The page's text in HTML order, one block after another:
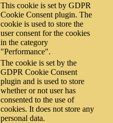
This cookie is set by GDPR
Cookie Consent plugin. The
cookie is used to store the
user consent for the cookies
in the category
"Performance".
The cookie is set by the
GDPR Cookie Consent
plugin and is used to store
whether or not user has
consented to the use of
cookies. It does not store any
personal data.